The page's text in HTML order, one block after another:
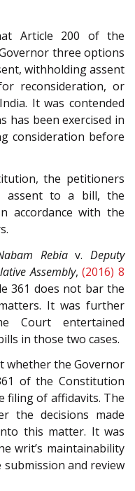
Article 200 of the
three options
withholding assent
reconsideration, or
It was contended
has been exercised in
consideration before
the petitioners
assent to a bill, the
accordance with the
Rebiav.Deputy
Assembly,(2016) 8
361 does not bar the
It was further
Court entertained
in those two cases.
whether the Governor
of the Constitution
filing of affidavits. The
the decisions made
this matter. It was
writ’s maintainability
and review